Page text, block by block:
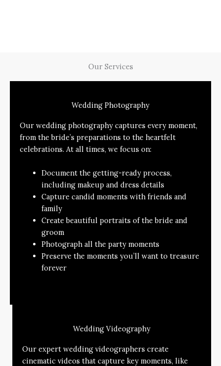
Our Services
Wedding Photography
Our wedding photography captures every moment,
from the bride’s preparations to the heartfelt
celebrations. At all times, we focus on:
Document the getting-ready process,
including makeup and dress details
Capture candid moments with friends and
family
Create beautiful portraits of the bride and
groom
Photograph all the party moments
Preserve the moments you’ll want to treasure
forever
Wedding Videography
Our expert wedding videographers create
cinematic videos that capture key moments, like